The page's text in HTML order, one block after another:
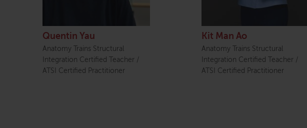
Quentin Yau
Anatomy Trains Structural
Integration Certified Teacher /
ATSI Certified Practitioner
Kit Man Ao
Anatomy Trains Structural
Integration Certified Teacher /
ATSI Certified Practitioner